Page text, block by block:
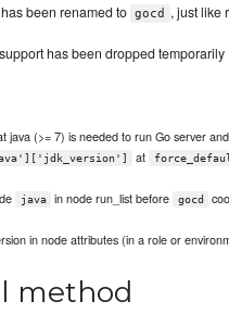
been renamed to gocd
, just like
has been dropped temporarily
java (>= 7) is needed to run Go server
at
java in node run_list before gocd
in node attributes (in a role or
method